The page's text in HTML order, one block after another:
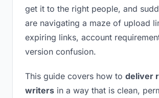
get it to the right people, and
are navigating a maze of upload
expiring links, account
version confusion.
This guide covers how to deliver
writers in a way that is clean,